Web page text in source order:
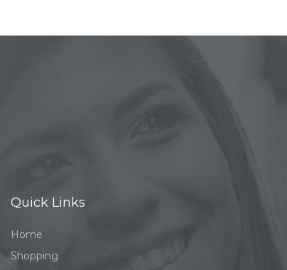
Quick Links
Home
Shopping